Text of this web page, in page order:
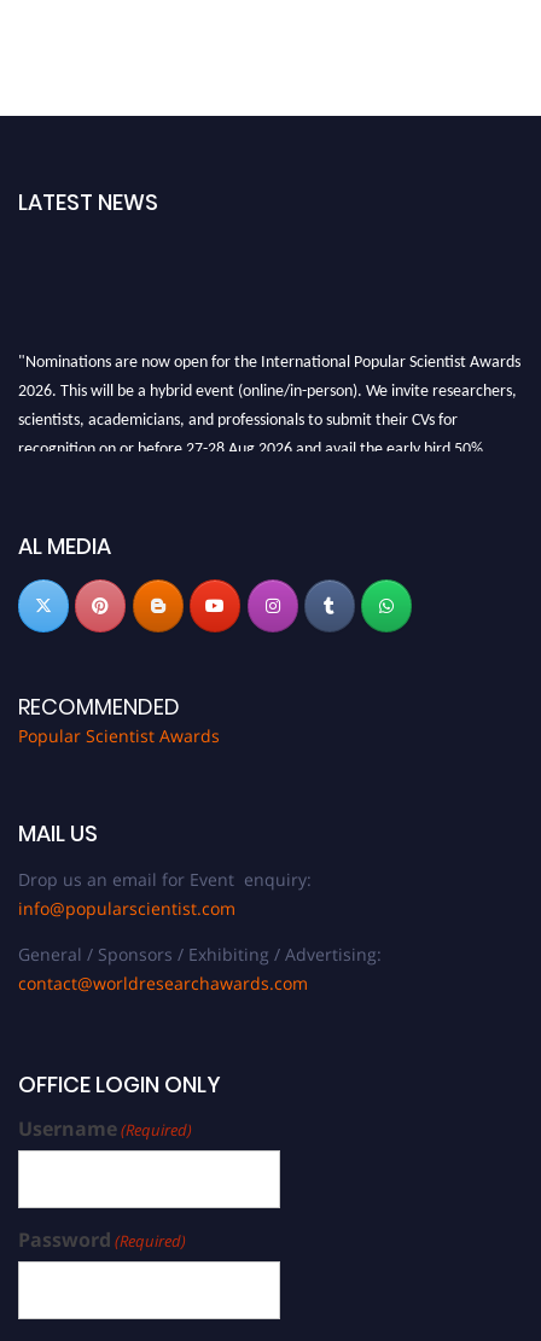
LATEST NEWS
"Nominations are now open for the International Popular Scientist Awards
2026. This will be a hybrid event (online/in-person). We invite researchers,
scientists, academicians, and professionals to submit their CVs for
recognition on or before 27-28 Aug 2026 and avail the early bird 50%
AL MEDIA
RECOMMENDED
Popular Scientist Awards
MAIL US
Drop us an email for Event enquiry:
info@popularscientist.com
General / Sponsors / Exhibiting / Advertising:
contact@worldresearchawards.com
OFFICE LOGIN ONLY
Username(Required)
Password (Required)